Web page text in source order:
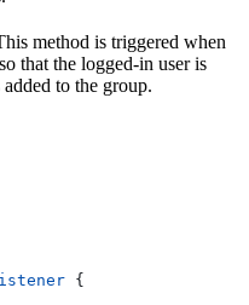
method is triggered when
that the logged-in user is
to the group.
{